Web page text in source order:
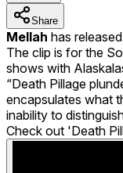
Share
Mellah has
The clip is for the
shows with
“Death Pillage
encapsulates what
inability to
Check out 'Death